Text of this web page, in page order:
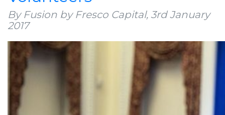
By Fusion by Fresco Capital, 3rd January
2017